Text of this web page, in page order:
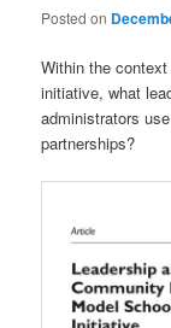
Posted on
Within the
initiative, what
administrators
partnerships?